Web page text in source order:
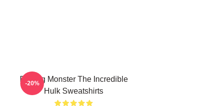
Raging Monster The Incredible
Hulk Sweatshirts
-20%